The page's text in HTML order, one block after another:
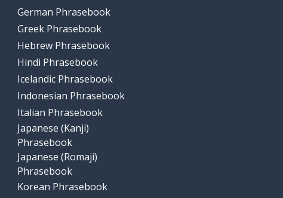
German Phrasebook
Greek Phrasebook
Hebrew Phrasebook
Hindi Phrasebook
Icelandic Phrasebook
Indonesian Phrasebook
Italian Phrasebook
Japanese (Kanji)
Phrasebook
Japanese (Romaji)
Phrasebook
Korean Phrasebook